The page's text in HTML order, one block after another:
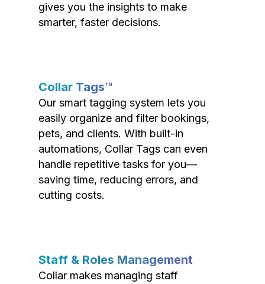
gives you the insights to make
smarter, faster decisions.
Collar Tags™
Our smart tagging system lets you
easily organize and filter bookings,
pets, and clients. With built-in
automations, Collar Tags can even
handle repetitive tasks for you—
saving time, reducing errors, and
cutting costs.
Staff & Roles Management
Collar makes managing staff